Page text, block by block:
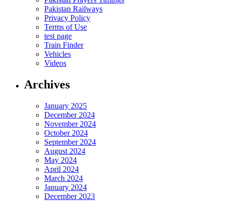
Pakistan Railways
Privacy Policy
Terms of Use
test page
Train Finder
Vehicles
Videos
Archives
January 2025
December 2024
November 2024
October 2024
September 2024
August 2024
May 2024
April 2024
March 2024
January 2024
December 2023